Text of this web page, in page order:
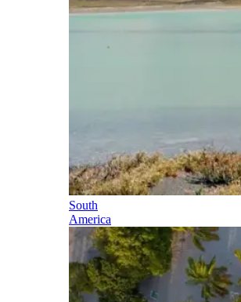
South
America